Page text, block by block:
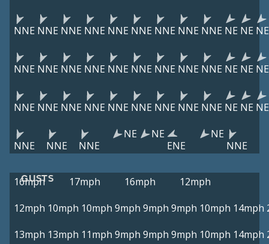
NNE NNE NNE NNE NNE NNE NNE NNE NNE NE NE NE
NNE NNE NNE NNE NNE NNE NNE NNE NNE NE NE NE
NNE NNE NNE NNE NNE NNE NNE NNE NNE NE NE NE
NNE NNE NNE
NE
NE
ENE
NE
NNE
GUSTS
16mph 17mph 16mph
12mph
12mph 10mph 10mph 9mph 9mph 9mph 10mph 14mph
13mph 13mph 11mph 9mph 9mph 9mph 10mph 14mph